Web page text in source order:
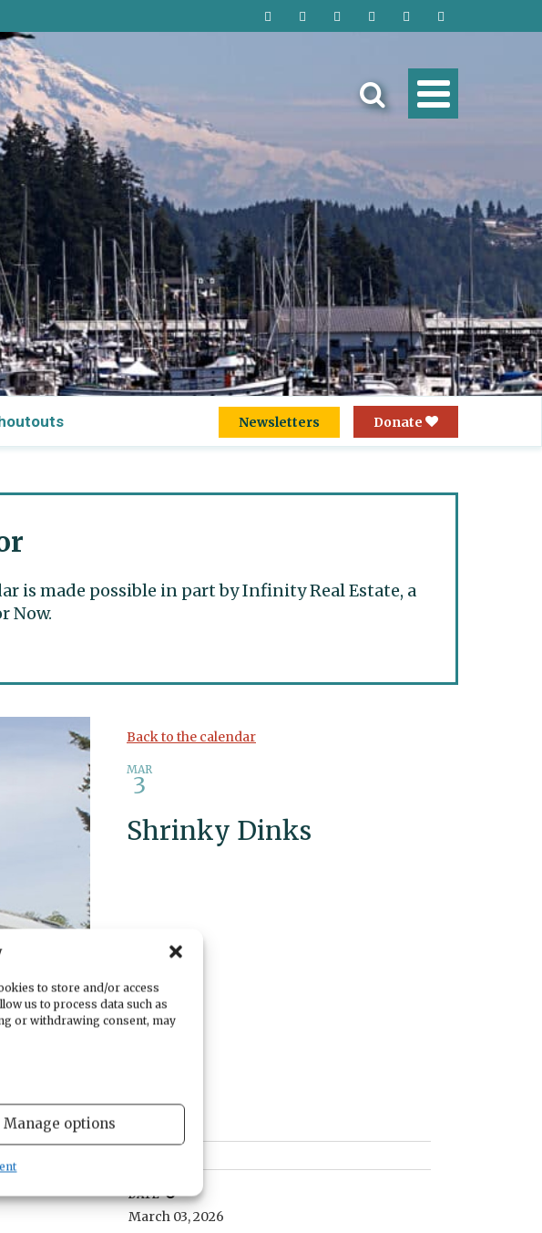
to store and/or access
us to process data such as
or withdrawing consent, may
Manage options
Newsletters Donate
is made possible in part by Infinity Real Estate, a
Now.
Back to the calendar
MAR
3
Shrinky Dinks
DATE
March 03, 2026